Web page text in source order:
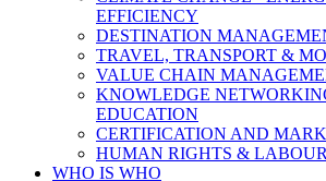
EFFICIENCY
DESTINATION
TRAVEL, TRANSPORT &
VALUE CHAIN
KNOWLEDGE
EDUCATION
CERTIFICATION AND
HUMAN RIGHTS &
WHO IS WHO